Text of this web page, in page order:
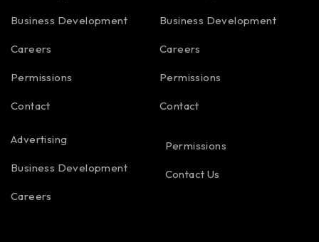
Business Development
Careers
Permissions
Contact
Business Development
Careers
Permissions
Contact
Advertising
Business Development
Careers
Permissions
Contact Us